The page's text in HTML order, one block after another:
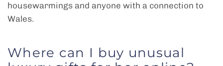
housewarmings and anyone with a connection to
Wales.
Where can I buy unusual